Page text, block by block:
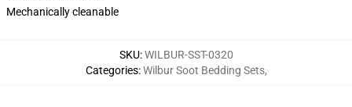
Mechanically cleanable
SKU:WILBUR-SST-0320
Categories:Wilbur Soot Bedding Sets,